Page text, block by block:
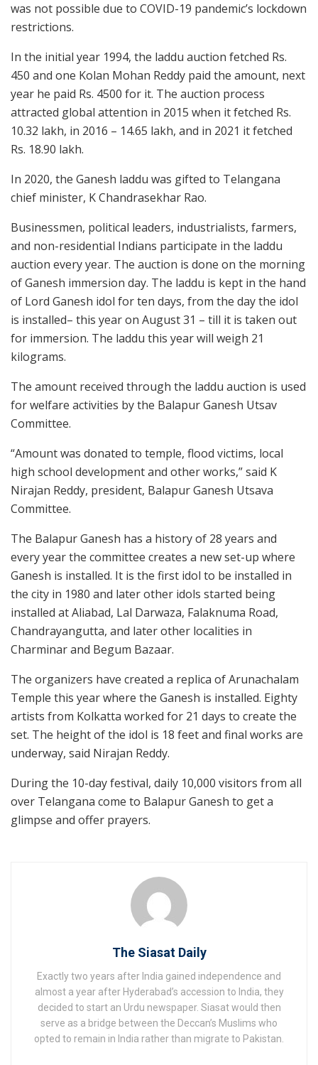
was not possible due to COVID-19 pandemic’s lockdown
restrictions.
In the initial year 1994, the laddu auction fetched Rs.
450 and one Kolan Mohan Reddy paid the amount, next
year he paid Rs. 4500 for it. The auction process
attracted global attention in 2015 when it fetched Rs.
10.32 lakh, in 2016 – 14.65 lakh, and in 2021 it fetched
Rs. 18.90 lakh.
In 2020, the Ganesh laddu was gifted to Telangana
chief minister, K Chandrasekhar Rao.
Businessmen, political leaders, industrialists, farmers,
and non-residential Indians participate in the laddu
auction every year. The auction is done on the morning
of Ganesh immersion day. The laddu is kept in the hand
of Lord Ganesh idol for ten days, from the day the idol
is installed– this year on August 31 – till it is taken out
for immersion. The laddu this year will weigh 21
kilograms.
The amount received through the laddu auction is used
for welfare activities by the Balapur Ganesh Utsav
Committee.
“Amount was donated to temple, flood victims, local
high school development and other works,” said K
Nirajan Reddy, president, Balapur Ganesh Utsava
Committee.
The Balapur Ganesh has a history of 28 years and
every year the committee creates a new set-up where
Ganesh is installed. It is the first idol to be installed in
the city in 1980 and later other idols started being
installed at Aliabad, Lal Darwaza, Falaknuma Road,
Chandrayangutta, and later other localities in
Charminar and Begum Bazaar.
The organizers have created a replica of Arunachalam
Temple this year where the Ganesh is installed. Eighty
artists from Kolkatta worked for 21 days to create the
set. The height of the idol is 18 feet and final works are
underway, said Nirajan Reddy.
During the 10-day festival, daily 10,000 visitors from all
over Telangana come to Balapur Ganesh to get a
glimpse and offer prayers.
The Siasat Daily
Exactly two years after India gained independence and
almost a year after Hyderabad’s accession to India, they
decided to start an Urdu newspaper. Siasat would then
serve as a bridge between the Deccan’s Muslims who
opted to remain in India rather than migrate to Pakistan.